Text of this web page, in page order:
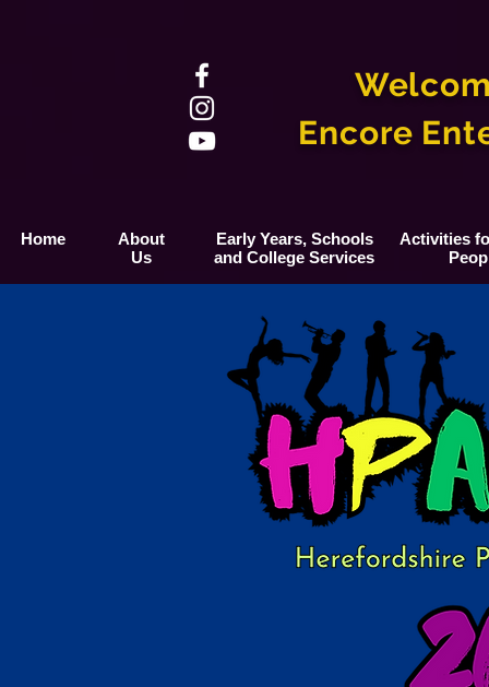
Encore
Home
About
Us
Early Years, Schools
and College Services
Activities